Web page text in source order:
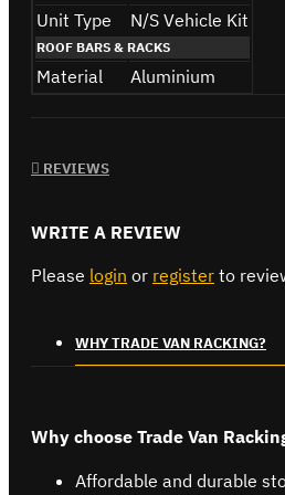
Unit Type
N/S Vehicle Kit
ROOF BARS & RACKS
Material Aluminium
REVIEWS
WRITE A REVIEW
Please login or register to
WHY TRADE VAN RACKING?
Why choose Trade Van
Affordable and durable